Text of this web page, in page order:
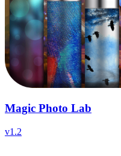
Magic Photo Lab
v1.2